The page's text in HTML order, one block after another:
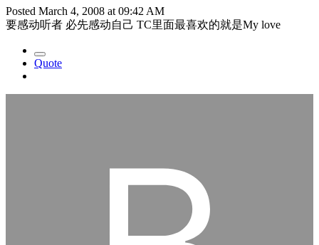
Posted March 4, 2008 at 09:42 AM
要感动听者 必先感动自己 TC里面最喜欢的就是My love
Quote